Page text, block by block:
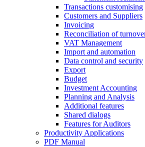
Transactions customising
Customers and Suppliers
Invoicing
Reconciliation of
VAT Management
Import and automation
Data control and security
Export
Budget
Investment Accounting
Planning and Analysis
Additional features
Shared dialogs
Features for Auditors
Productivity Applications
PDF Manual